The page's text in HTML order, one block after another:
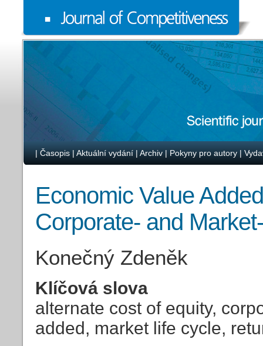
| Časopis | Aktuální vydání | Archiv | Pokyny pro autory |
Economic Value
Corporate- and
Konečný Zdeněk
Klíčová slova
alternate cost of equity,
added, market life cycle,